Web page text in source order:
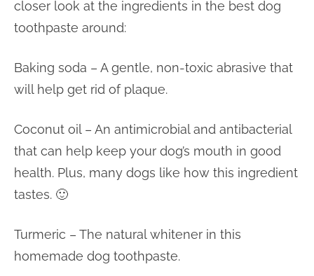
closer look at the ingredients in the best dog
toothpaste around:
Baking soda – A gentle, non-toxic abrasive that
will help get rid of plaque.
Coconut oil – An antimicrobial and antibacterial
that can help keep your dog’s mouth in good
health. Plus, many dogs like how this ingredient
tastes. 🙂
Turmeric – The natural whitener in this
homemade dog toothpaste.